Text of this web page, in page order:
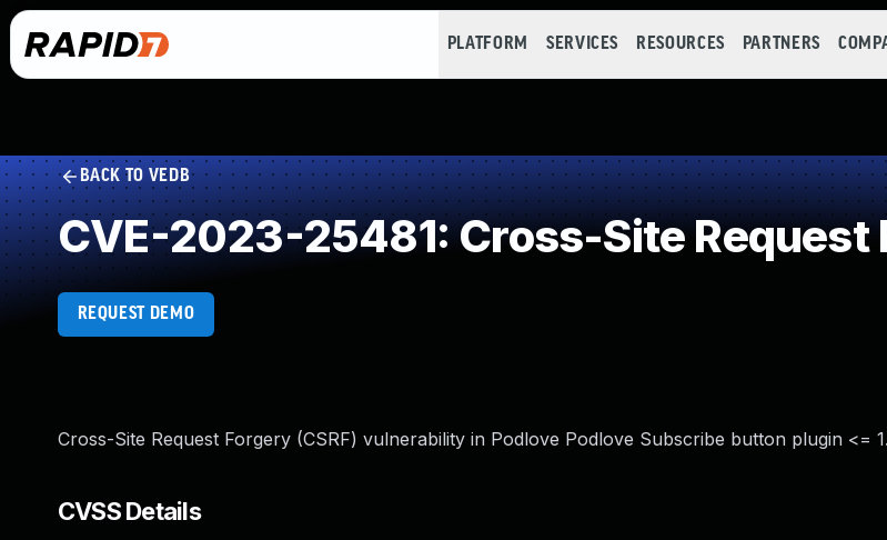
PLATFORM SERVICES RESOURCES PARTNERS
BACK TO VEDB
CVE-2023-25481: Cross-Site Request
REQUEST DEMO
Cross-Site Request Forgery (CSRF) vulnerability in Podlove Podlove Subscribe button plugin <=
CVSS Details